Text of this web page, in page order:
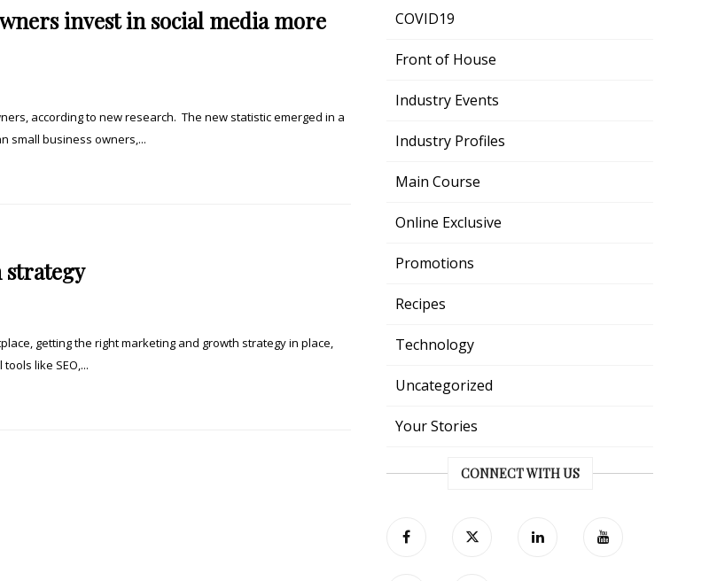
invest in social media more
according to new research. The new statistic emerged in a
small business owners,...
strategy
getting the right marketing and growth strategy in place,
like SEO,...
COVID19
Front of House
Industry Events
Industry Profiles
Main Course
Online Exclusive
Promotions
Recipes
Technology
Uncategorized
Your Stories
CONNECT WITH US